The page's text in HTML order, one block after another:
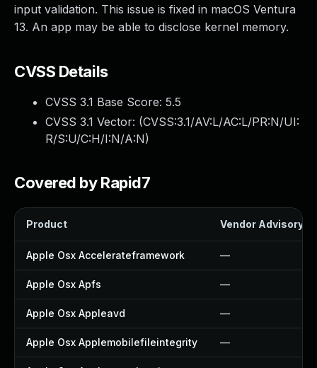
input validation. This issue is fixed in macOS Ventura
13. An app may be able to disclose kernel memory.
CVSS Details
CVSS 3.1 Base Score: 5.5
CVSS 3.1 Vector: (CVSS:3.1/AV:L/AC:L/PR:N/UI:
R/S:U/C:H/I:N/A:N)
Covered by Rapid7
Product Vendor Advisory
Apple Osx Accelerateframework —
Apple Osx Apfs —
Apple Osx Appleavd —
Apple Osx Applemobilefileintegrity —